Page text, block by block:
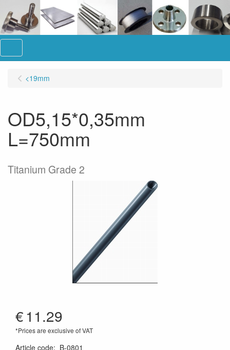
<19mm
OD5,15*0,35mm
L=750mm
Titanium Grade 2
€11.29
*Prices are exclusive of VAT
Article code: B-0801